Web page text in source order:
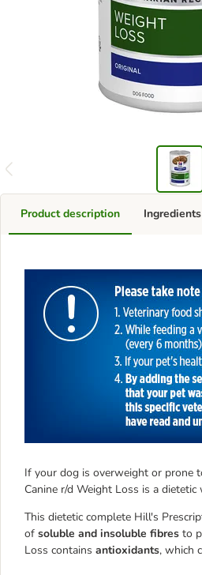
Product description
If your dog is overweight or prone
Canine r/d Weight Loss is a
This dietetic complete Hill's
of soluble and insoluble fibres to
Loss contains antioxidants, which
Ingredients